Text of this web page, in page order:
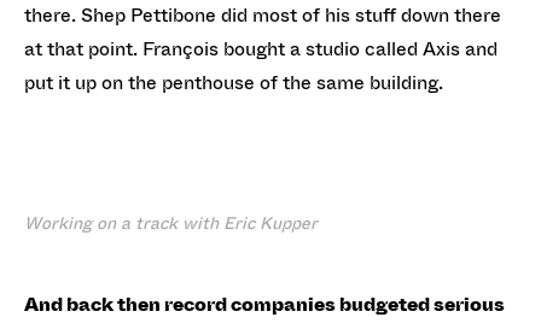
there. Shep Pettibone did most of his stuff down there
at that point. François bought a studio called Axis and
put it up on the penthouse of the same building.
Working on a track with Eric Kupper
And back then record companies budgeted serious